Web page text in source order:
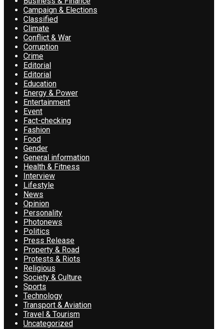
Campaign & Elections
Classified
Climate
Conflict & War
Corruption
Crime
Editorial
Editorial
Education
Energy & Power
Entertainment
Event
Fact-checking
Fashion
Food
Gender
General information
Health & Fitness
Interview
Lifestyle
News
Opinion
Personality
Photonews
Politics
Press Release
Property & Road
Protests & Riots
Religious
Society & Culture
Sports
Technology
Transport & Aviation
Travel & Tourism
Uncategorized